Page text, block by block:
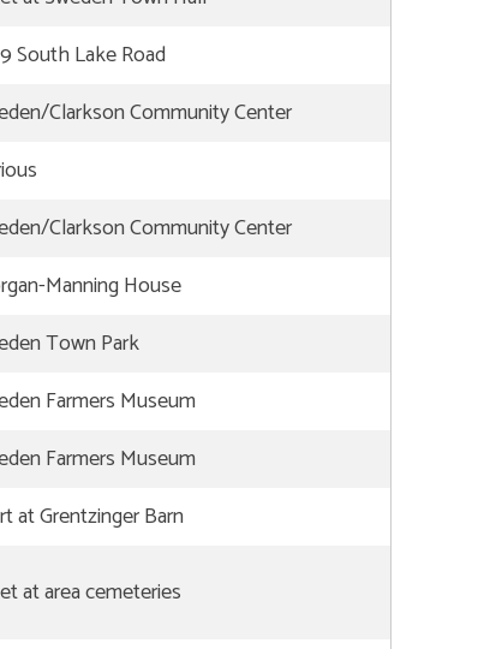
South Lake Road
Clarkson Community Center
Clarkson Community Center
Manning House
Town Park
Farmers Museum
Farmers Museum
at Grentzinger Barn
at area cemeteries